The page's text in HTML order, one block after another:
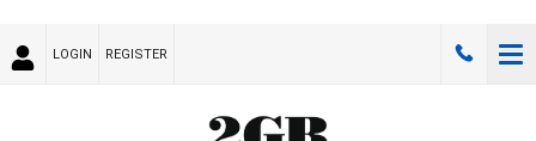
LOGIN REGISTER